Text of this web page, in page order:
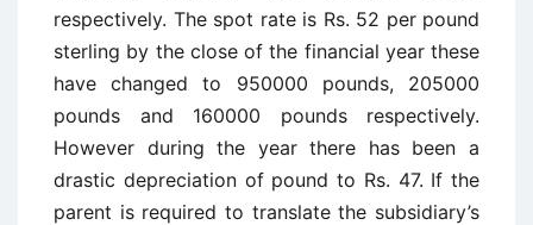
respectively. The spot rate is Rs. 52 per pound
sterling by the close of the financial year these
have changed to 950000 pounds, 205000
pounds and 160000 pounds respectively.
However during the year there has been a
drastic depreciation of pound to Rs. 47. If the
parent is required to translate the subsidiary’s